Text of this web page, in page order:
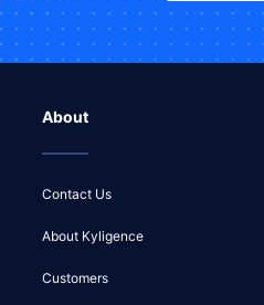
About
Contact Us
About Kyligence
Customers